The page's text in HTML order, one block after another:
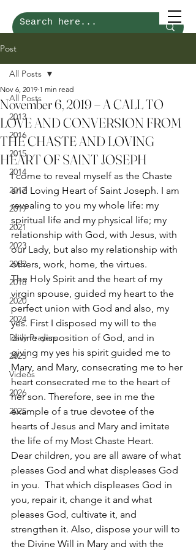
Post
All Posts
2013
2016
2015
2014
2017
2019
2021
2023
2022
2018
2020
2024
Daily Prayers
2025
Videos
2026
2025
All Posts
November 6, 2019 – A CALL TO
LOVE AND CONVERSION FROM
THE CHASTE AND LOVING
HEART OF SAINT JOSEPH
Nov 6, 2019 1 min read
I come to reveal myself as the Chaste
and Loving Heart of Saint Joseph. I am
revealing to you my whole life: my
spiritual life and my physical life; my
relationship with God, with Jesus, with
our Lady, but also my relationship with
others, work, home, the virtues.
The Holy Spirit and the heart of my
virgin spouse, guided my heart to the
perfect union with God and also, my
yes. First I disposed my will to the
divine disposition of God, and in
giving my yes his spirit guided me to
Mary, and Mary, consecrating me to her
heart consecrated me to the heart of
her son. Therefore, see in me the
example of a true devotee of the
hearts of Jesus and Mary and imitate
the life of my Most Chaste Heart.
Dear children, you are all aware of what
pleases God and what displeases God
in you.  That which displeases God in
you, repair it, change it and what
pleases God, cultivate it, and
strengthen it. Also, dispose your will to
the Divine Will in Mary and with the